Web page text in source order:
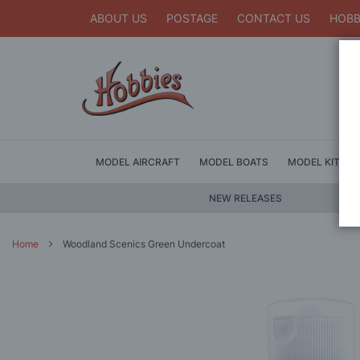
ABOUT US POSTAGE CONTACT US
MODEL AIRCRAFT MODEL BOATS MODEL KITS
NEW RELEASES
Home Woodland Scenics Green Undercoat